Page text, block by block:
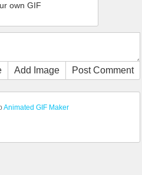
own GIF
Add Image Post Comment
Animated GIF Maker